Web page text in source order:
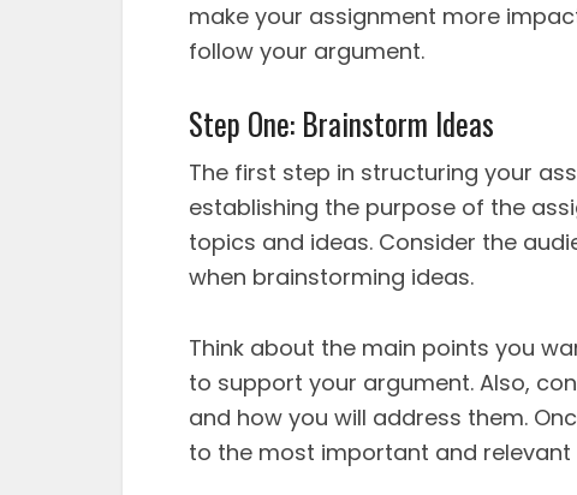
make your assignment more
follow your argument.
Step One: Brainstorm Ideas
The first step in structuring your
establishing the purpose of the
topics and ideas. Consider the
when brainstorming ideas.
Think about the main points you
to support your argument. Also,
and how you will address them.
to the most important and relevant